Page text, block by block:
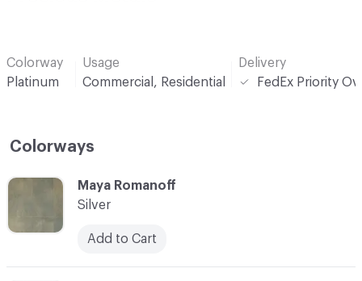
Colorway
Platinum
Usage
Commercial, Residential
Delivery
FedEx Priority
Colorways
C-000001
Maya Romanoff
Silver
Add to Cart